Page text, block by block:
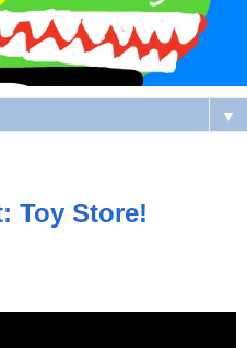
▼
Toy Store!